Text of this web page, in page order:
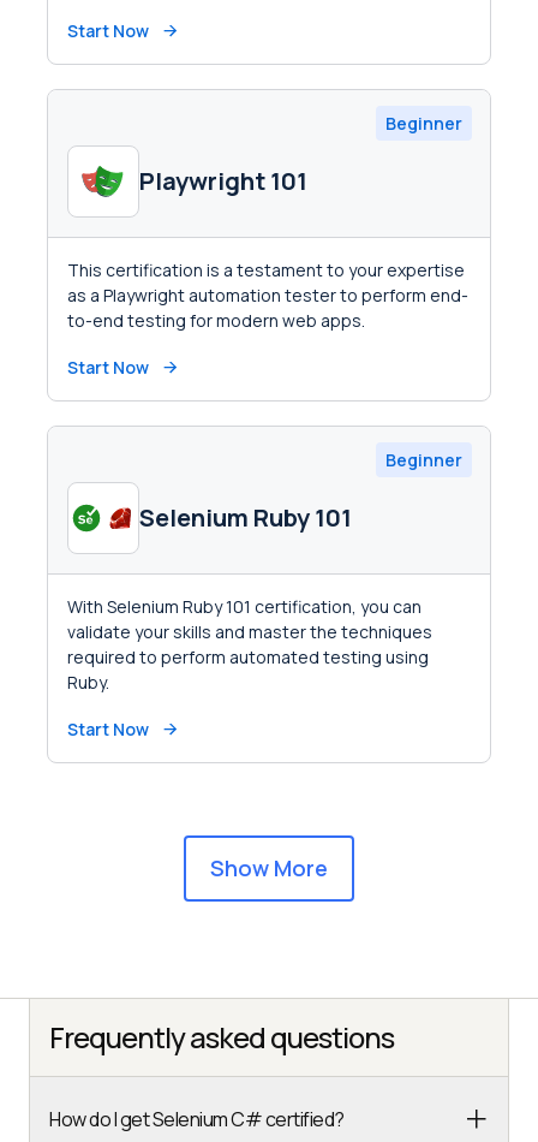
Start Now
Beginner
Playwright 101
This certification is a testament to your expertise
as a Playwright automation tester to perform end-
to-end testing for modern web apps.
Start Now
Beginner
Selenium Ruby 101
With Selenium Ruby 101 certification, you can
validate your skills and master the techniques
required to perform automated testing using
Ruby.
Start Now
Show More
Frequently asked questions
How do I get Selenium C# certified?